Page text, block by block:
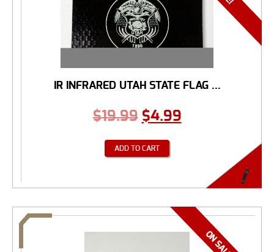
IR INFRARED UTAH STATE FLAG ...
$19.99 $4.99
ADD TO CART